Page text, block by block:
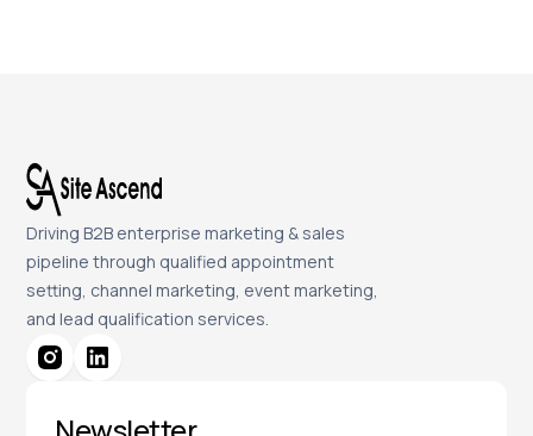
Driving B2B enterprise marketing & sales
pipeline through qualified appointment
setting, channel marketing, event marketing,
and lead qualification services.